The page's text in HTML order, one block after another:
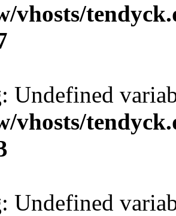
vhosts/
: Undefined
vhosts/
: Undefined